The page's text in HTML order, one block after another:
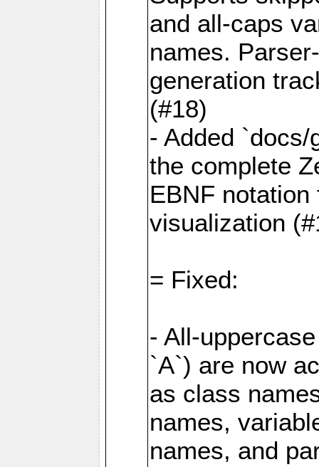
and all-caps
names.
generation
(#18)
- Added
the complete
EBNF
visualization
= Fixed:
- All-
`A`) are now
as class
names,
names, and